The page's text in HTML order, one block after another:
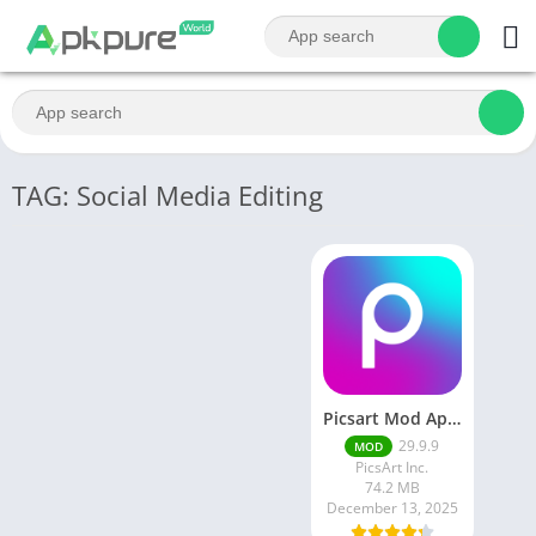
TAG: Social Media Editing
Picsart Mod Apk 29. 99. 9 Latest Version 2025 Download
MOD
29.9.9
PicsArt Inc.
74.2 MB
December 13, 2025